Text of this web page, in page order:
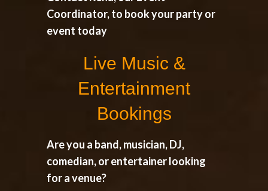
Coordinator, to book your party or
event today
Live Music &
Entertainment
Bookings
Are you a band, musician, DJ,
comedian, or entertainer looking
for a venue?